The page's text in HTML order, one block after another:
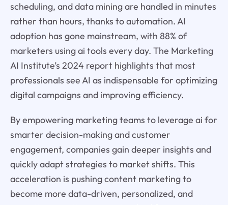
scheduling, and data mining are handled in minutes
rather than hours, thanks to automation. AI
adoption has gone mainstream, with 88% of
marketers using ai tools every day. The Marketing
AI Institute’s 2024 report highlights that most
professionals see AI as indispensable for optimizing
digital campaigns and improving efficiency.
By empowering marketing teams to leverage ai for
smarter decision-making and customer
engagement, companies gain deeper insights and
quickly adapt strategies to market shifts. This
acceleration is pushing content marketing to
become more data-driven, personalized, and